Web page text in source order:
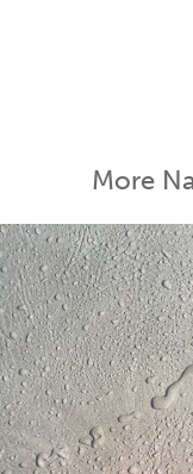
More